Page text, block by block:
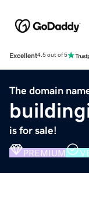
Excellent4.5 out of 5
The domain
is for sale!
PREMIUM